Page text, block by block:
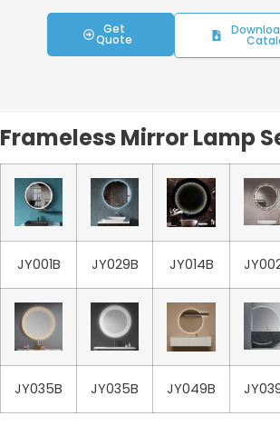
Get
Quote
Frameless Mirror Lamp
JY001B JY029B JY014B
JY035B JY035B JY049B